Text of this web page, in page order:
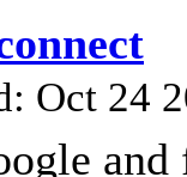
Oct 24